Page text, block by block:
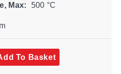
Max: 500 °C
To Basket